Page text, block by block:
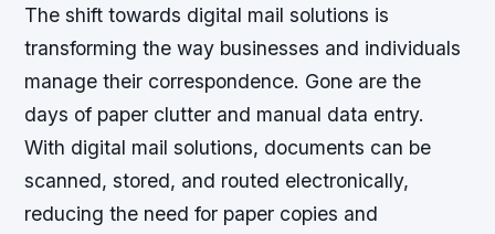
The shift towards digital mail solutions is
transforming the way businesses and individuals
manage their correspondence. Gone are the
days of paper clutter and manual data entry.
With digital mail solutions, documents can be
scanned, stored, and routed electronically,
reducing the need for paper copies and